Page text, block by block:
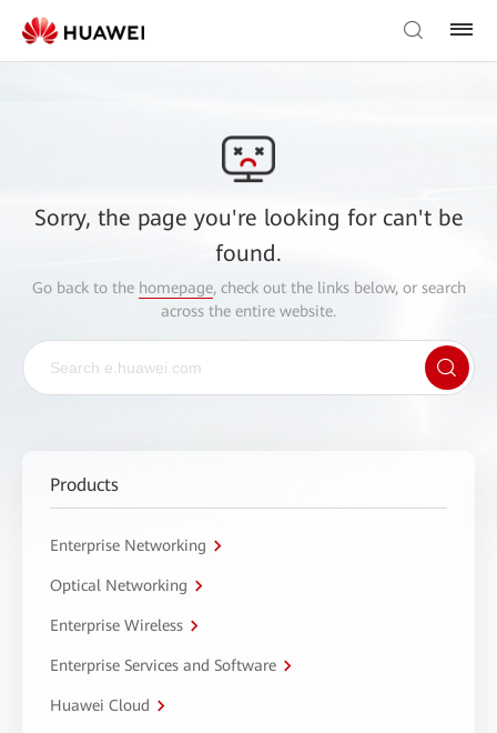
Sorry, the page you're looking for can't be
found.
Go back to the homepage, check out the links below, or search
across the entire website.
Products
Enterprise Networking
Optical Networking
Enterprise Wireless
Enterprise Services and Software
Huawei Cloud